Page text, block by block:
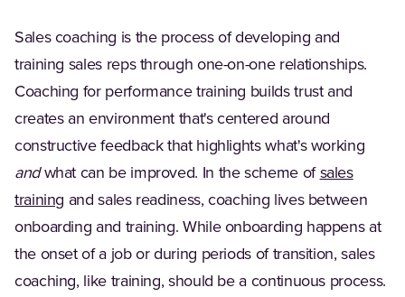
Sales coaching is the process of developing and
training sales reps through one-on-one relationships.
Coaching for performance training builds trust and
creates an environment that's centered around
constructive feedback that highlights what's working
andwhat can be improved. In the scheme ofsales
training and sales readiness, coaching lives between
onboarding and training. While onboarding happens at
the onset of a job or during periods of transition, sales
coaching, like training, should be a continuous process.